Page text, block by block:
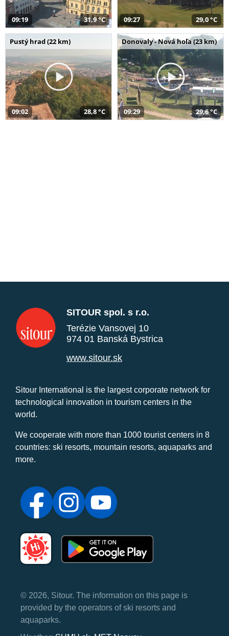
09:19 31,9 °C 09:27 29,0 °C
Pustý hrad (22 km)
09:02 28,8 °C
Donovaly - Nová hoľa (23 km)
09:29 29,6 °C
SITOUR spol. s r.o.
Terézie Vansovej 10
974 01 Banská Bystrica
www.sitour.sk
Sitour International is the largest corporate network for
technological innovation in tourism centers in the
world.
We cooperate with more than 1000 tourist centers in 8
countries: ski resorts, mountain resorts, aquaparks and
more.
© 2026, Sitour. The information on this page is
provided by the operators of ski resorts and
aquaparks.